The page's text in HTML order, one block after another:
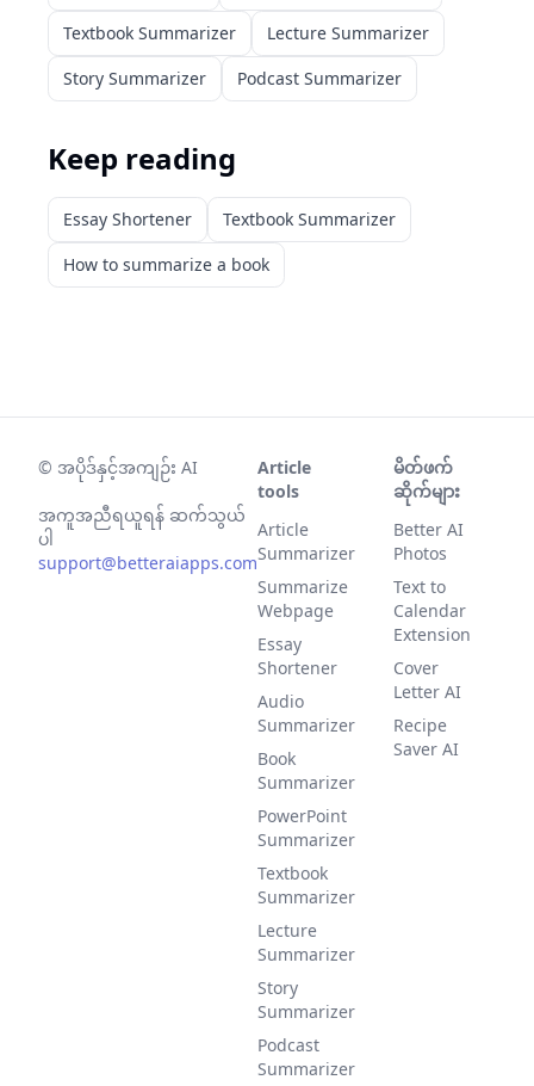
Textbook Summarizer
Lecture Summarizer
Story Summarizer
Podcast Summarizer
Keep reading
Essay Shortener
Textbook Summarizer
How to summarize a book
© အပိုဒ်နှင့်အကျဉ်း AI
အကူအညီရယူရန် ဆက်သွယ်
ပါ
support@betteraiapps.com
Article
tools
Article
Summarizer
Summarize
Webpage
Essay
Shortener
Audio
Summarizer
Book
Summarizer
PowerPoint
Summarizer
Textbook
Summarizer
Lecture
Summarizer
Story
Summarizer
Podcast
Summarizer
မိတ်ဖက်
ဆိုက်များ
Better AI
Photos
Text to
Calendar
Extension
Cover
Letter AI
Recipe
Saver AI